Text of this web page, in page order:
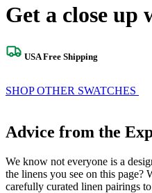
Get a close up
USA Free Shipping
SHOP OTHER SWATCHES
Advice from the
We know not everyone is a
the linens you see on this page?
carefully curated linen pairings